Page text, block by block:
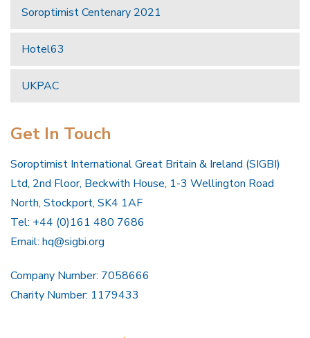
Soroptimist Centenary 2021
Hotel63
UKPAC
Get In Touch
Soroptimist International Great Britain & Ireland (SIGBI)
Ltd, 2nd Floor, Beckwith House, 1-3 Wellington Road
North, Stockport, SK4 1AF
Tel: +44 (0)161 480 7686
Email: hq@sigbi.org
Company Number: 7058666
Charity Number: 1179433